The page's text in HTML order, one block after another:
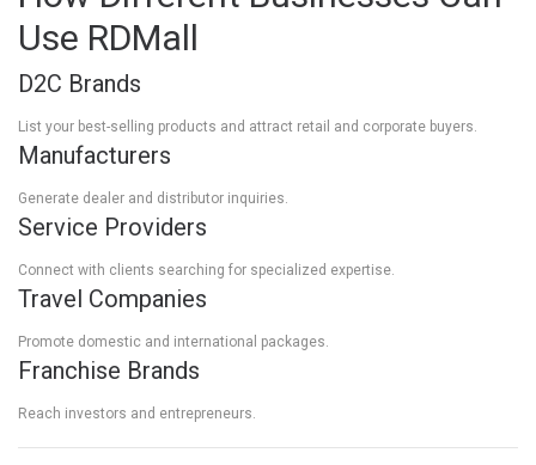
Use RDMall
D2C Brands
List your best-selling products and attract retail and corporate buyers.
Manufacturers
Generate dealer and distributor inquiries.
Service Providers
Connect with clients searching for specialized expertise.
Travel Companies
Promote domestic and international packages.
Franchise Brands
Reach investors and entrepreneurs.